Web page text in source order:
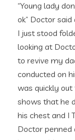
“Young lady
ok” Doctor said
I just stood
looking at
to revive my
conducted on
was quickly
shows that he
his chest and I
Doctor